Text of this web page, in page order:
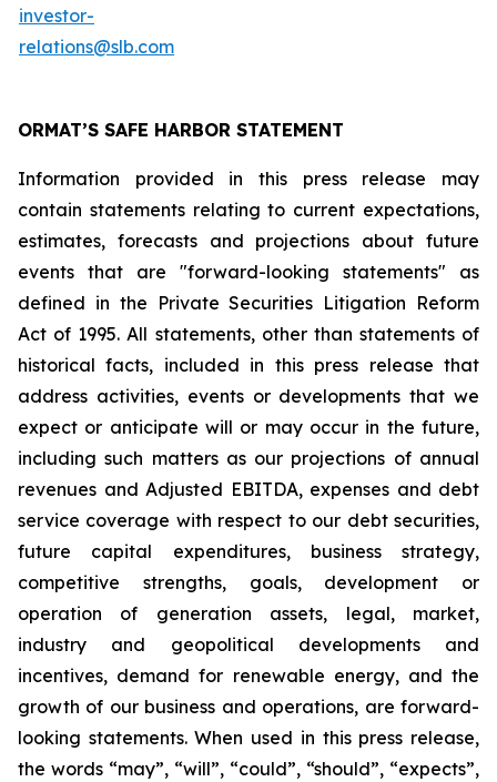
investor-
relations@slb.com
ORMAT’S SAFE HARBOR STATEMENT
Information provided in this press release may
contain statements relating to current expectations,
estimates, forecasts and projections about future
events that are "forward-looking statements" as
defined in the Private Securities Litigation Reform
Act of 1995. All statements, other than statements of
historical facts, included in this press release that
address activities, events or developments that we
expect or anticipate will or may occur in the future,
including such matters as our projections of annual
revenues and Adjusted EBITDA, expenses and debt
service coverage with respect to our debt securities,
future capital expenditures, business strategy,
competitive strengths, goals, development or
operation of generation assets, legal, market,
industry and geopolitical developments and
incentives, demand for renewable energy, and the
growth of our business and operations, are forward-
looking statements. When used in this press release,
the words “may”, “will”, “could”, “should”, “expects”,